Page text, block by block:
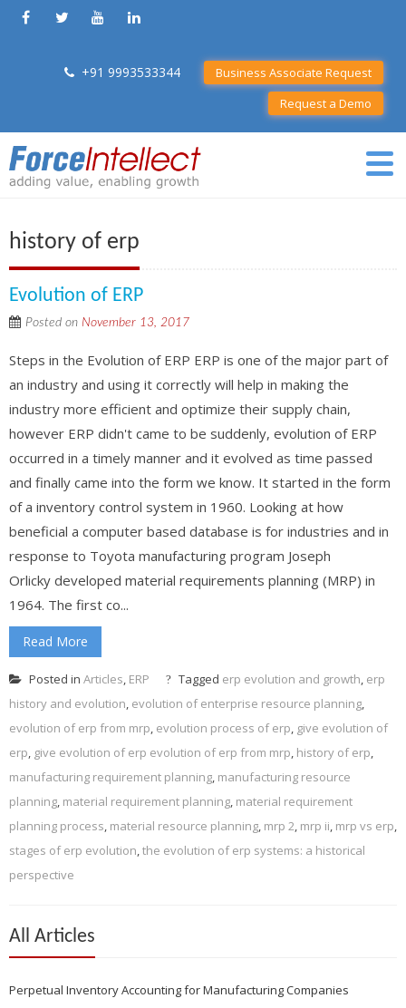
+91 9993533344
Business Associate Request
Request a Demo
history of erp
Evolution of ERP
Posted on November 13, 2017
Steps in the Evolution of ERP ERP is one of the major part of
an industry and using it correctly will help in making the
industry more efficient and optimize their supply chain,
however ERP didn't came to be suddenly, evolution of ERP
occurred in a timely manner and it evolved as time passed
and finally came into the form we know. It started in the form
of a inventory control system in 1960. Looking at how
beneficial a computer based database is for industries and in
response to Toyota manufacturing program Joseph
Orlicky developed material requirements planning (MRP) in
1964. The first co...
Read More
Posted in Articles, ERP Tagged erp evolution and growth, erp
history and evolution, evolution of enterprise resource planning,
evolution of erp from mrp, evolution process of erp, give evolution of
erp, give evolution of erp evolution of erp from mrp, history of erp,
manufacturing requirement planning, manufacturing resource
planning, material requirement planning, material requirement
planning process, material resource planning, mrp 2, mrp ii, mrp vs erp,
stages of erp evolution,the evolution of erp systems: a historical
perspective
All Articles
Perpetual Inventory Accounting for Manufacturing Companies